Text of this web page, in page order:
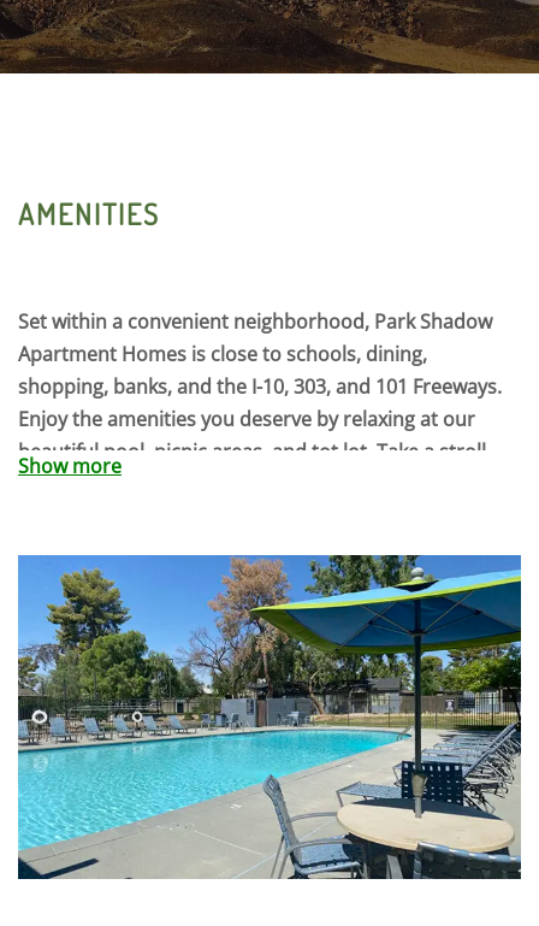
AMENITIES
Set within a convenient neighborhood, Park Shadow
Apartment Homes is close to schools, dining,
shopping, banks, and the I-10, 303, and 101 Freeways.
Enjoy the amenities you deserve by relaxing at our
beautiful pool, picnic areas, and tot lot. Take a stroll
amid the mature landscaping and park like setting of
with one of our spacious floor plans including 1, 2, and
3 bedroom single level homes with private fenced
backyards, all are nicely appointed with a full appliance
package including washers and dryers. At Park
Shadows we pride ourselves on our exceptional
customer service, quality community, and friendly
neighborhood.
Show more